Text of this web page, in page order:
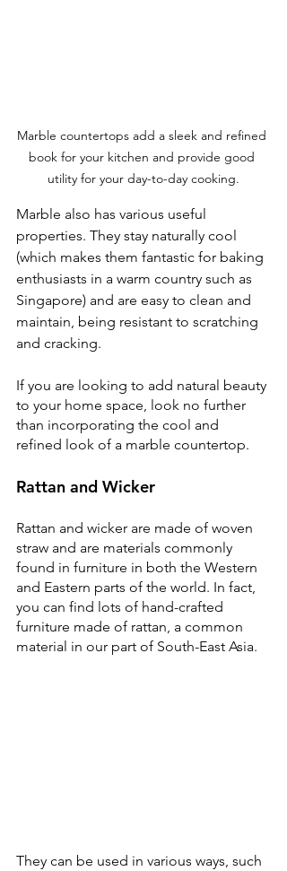
Marble countertops add a sleek and refined
book for your kitchen and provide good
utility for your day-to-day cooking.
Marble also has various useful
properties. They stay naturally cool
(which makes them fantastic for baking
enthusiasts in a warm country such as
Singapore) and are easy to clean and
maintain, being resistant to scratching
and cracking.
If you are looking to add natural beauty
to your home space, look no further
than incorporating the cool and
refined look of a marble countertop.
Rattan and Wicker
Rattan and wicker are made of woven
straw and are materials commonly
found in furniture in both the Western
and Eastern parts of the world. In fact,
you can find lots of hand-crafted
furniture made of rattan, a common
material in our part of South-East Asia.
They can be used in various ways, such